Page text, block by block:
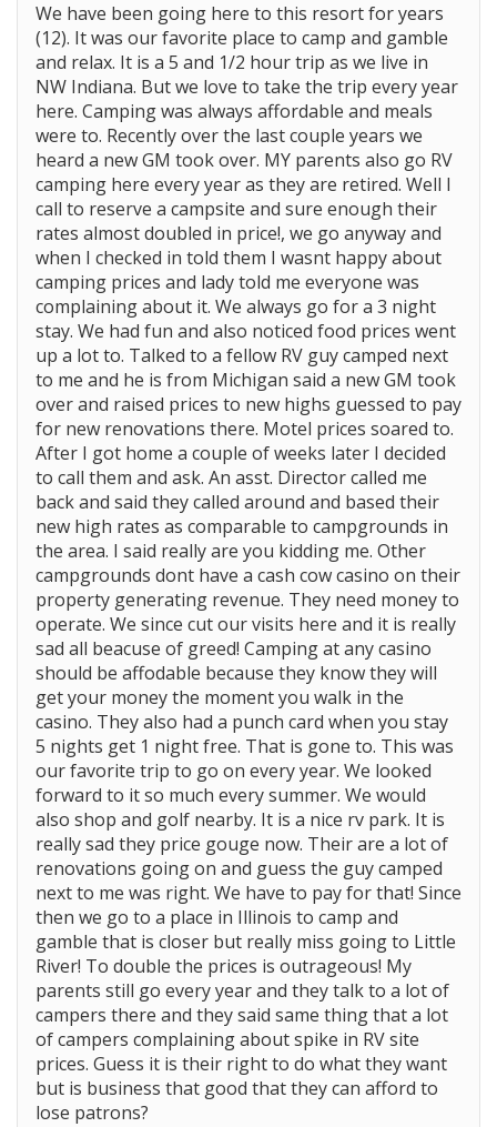
We have been going here to this resort for years
(12). It was our favorite place to camp and gamble
and relax. It is a 5 and 1/2 hour trip as we live in
NW Indiana. But we love to take the trip every year
here. Camping was always affordable and meals
were to. Recently over the last couple years we
heard a new GM took over. MY parents also go RV
camping here every year as they are retired. Well I
call to reserve a campsite and sure enough their
rates almost doubled in price!, we go anyway and
when I checked in told them I wasnt happy about
camping prices and lady told me everyone was
complaining about it. We always go for a 3 night
stay. We had fun and also noticed food prices went
up a lot to. Talked to a fellow RV guy camped next
to me and he is from Michigan said a new GM took
over and raised prices to new highs guessed to pay
for new renovations there. Motel prices soared to.
After I got home a couple of weeks later I decided
to call them and ask. An asst. Director called me
back and said they called around and based their
new high rates as comparable to campgrounds in
the area. I said really are you kidding me. Other
campgrounds dont have a cash cow casino on their
property generating revenue. They need money to
operate. We since cut our visits here and it is really
sad all beacuse of greed! Camping at any casino
should be affodable because they know they will
get your money the moment you walk in the
casino. They also had a punch card when you stay
5 nights get 1 night free. That is gone to. This was
our favorite trip to go on every year. We looked
forward to it so much every summer. We would
also shop and golf nearby. It is a nice rv park. It is
really sad they price gouge now. Their are a lot of
renovations going on and guess the guy camped
next to me was right. We have to pay for that! Since
then we go to a place in Illinois to camp and
gamble that is closer but really miss going to Little
River! To double the prices is outrageous! My
parents still go every year and they talk to a lot of
campers there and they said same thing that a lot
of campers complaining about spike in RV site
prices. Guess it is their right to do what they want
but is business that good that they can afford to
lose patrons?